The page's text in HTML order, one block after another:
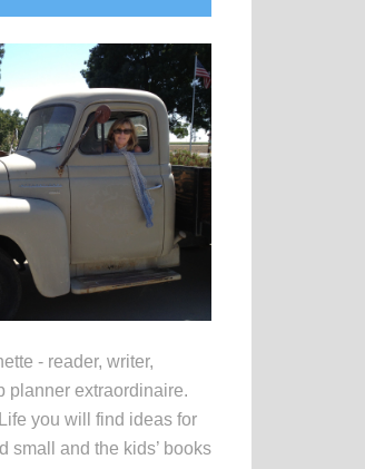
- reader, writer,
planner extraordinaire.
you will find ideas for
small and the kids’ books